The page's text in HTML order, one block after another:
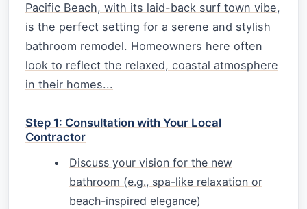
Pacific Beach, with its laid-back surf town vibe,
is the perfect setting for a serene and stylish
bathroom remodel. Homeowners here often
look to reflect the relaxed, coastal atmosphere
in their homes...
Step 1: Consultation with Your Local
Contractor
Discuss your vision for the new
bathroom (e.g., spa-like relaxation or
beach-inspired elegance)